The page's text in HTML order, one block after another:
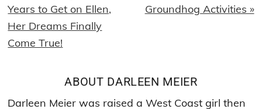
Post:
Years to Get on Ellen,
Her Dreams Finally
Come True!
Post:
Groundhog Activities »
ABOUT DARLEEN MEIER
Darleen Meier was raised a West Coast girl then